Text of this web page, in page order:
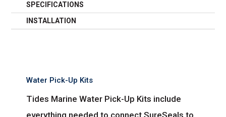
SPECIFICATIONS
INSTALLATION
Water Pick-Up Kits
Tides Marine Water Pick-Up Kits include